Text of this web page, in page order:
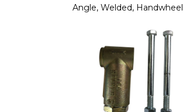
Angle, Welded, Handwheel